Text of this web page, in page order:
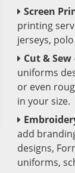
Screen
printing
jerseys,
Cut & Sew
uniforms
or even
in your size.
add
designs,
uniforms,